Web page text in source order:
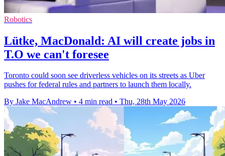
Robotics
Lütke, MacDonald: AI will create jobs in
T.O we can't foresee
Toronto could soon see driverless vehicles on its streets as Uber
pushes for federal rules and partners to launch them locally.
By Jake MacAndrew • 4 min read • Thu, 28th May 2026